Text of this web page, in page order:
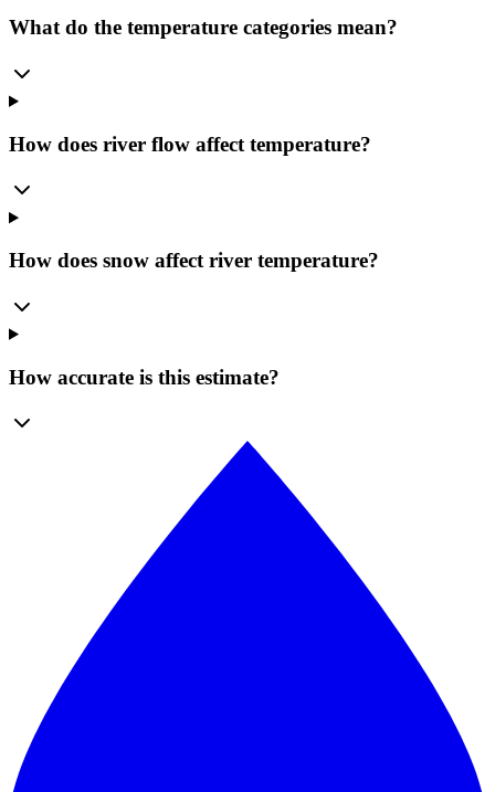
What do the temperature categories mean?
How does river flow affect temperature?
How does snow affect river temperature?
How accurate is this estimate?